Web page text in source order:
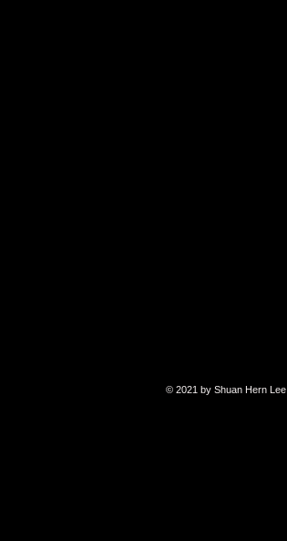
© 2021 by Shuan Hern Lee